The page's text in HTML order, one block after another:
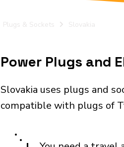
Plugs & Sockets Slovakia
Power Plugs and
Slovakia uses plugs and
compatible with plugs of